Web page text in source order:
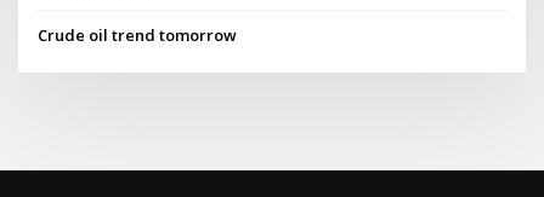
Crude oil trend tomorrow